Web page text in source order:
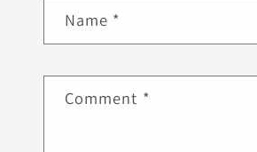
Name *
Comment *